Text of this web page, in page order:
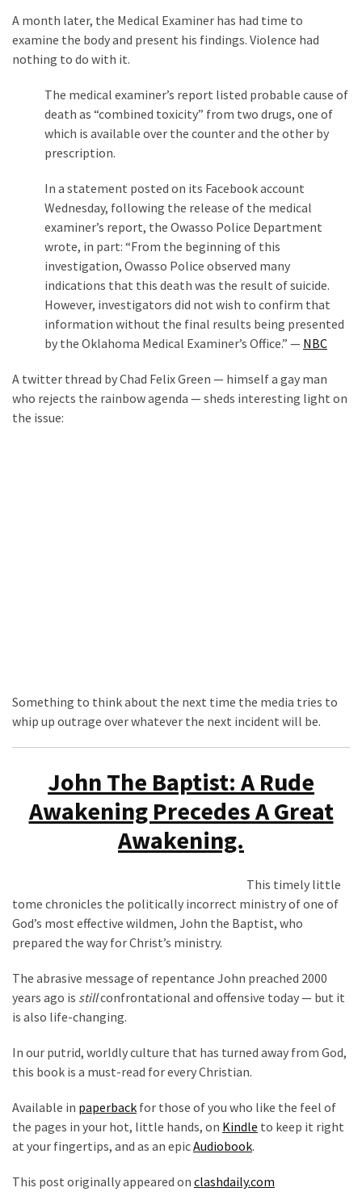
A month later, the Medical Examiner has had time to
examine the body and present his findings. Violence had
nothing to do with it.
The medical examiner’s report listed probable cause of
death as “combined toxicity” from two drugs, one of
which is available over the counter and the other by
prescription.
In a statement posted on its Facebook account
Wednesday, following the release of the medical
examiner’s report, the Owasso Police Department
wrote, in part: “From the beginning of this
investigation, Owasso Police observed many
indications that this death was the result of suicide.
However, investigators did not wish to confirm that
information without the final results being presented
by the Oklahoma Medical Examiner’s Office.” — NBC
A twitter thread by Chad Felix Green — himself a gay man
who rejects the rainbow agenda — sheds interesting light on
the issue:
Something to think about the next time the media tries to
whip up outrage over whatever the next incident will be.
John The Baptist: A Rude
Awakening Precedes A Great
Awakening.
This timely little
tome chronicles the politically incorrect ministry of one of
God’s most effective wildmen, John the Baptist, who
prepared the way for Christ’s ministry.
The abrasive message of repentance John preached 2000
years ago is stillconfrontational and offensive today — but it
is also life-changing.
In our putrid, worldly culture that has turned away from God,
this book is a must-read for every Christian.
Available in paperback for those of you who like the feel of
the pages in your hot, little hands, on Kindle to keep it right
at your fingertips, and as an epicAudiobook.
This post originally appeared on clashdaily.com